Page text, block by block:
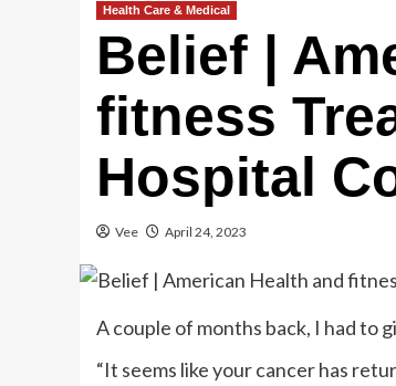
Health Care & Medical
Belief |
fitness
Hospital
Vee April 24, 2023
A couple of months back, I had to
“It seems like your cancer has